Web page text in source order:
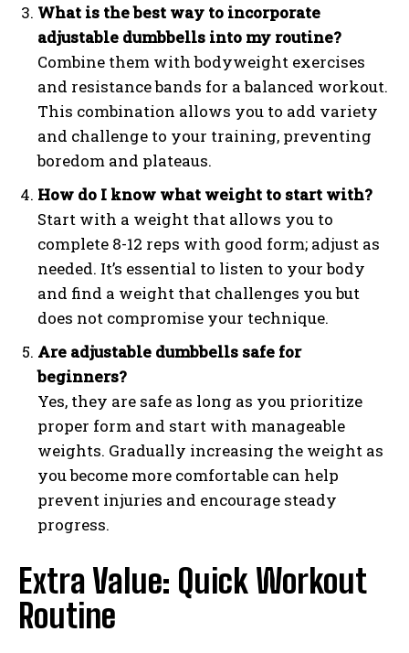
What is the best way to incorporate
adjustable dumbbells into my routine?
Combine them with bodyweight exercises
and resistance bands for a balanced workout.
This combination allows you to add variety
and challenge to your training, preventing
boredom and plateaus.
How do I know what weight to start with?
Start with a weight that allows you to
complete 8-12 reps with good form; adjust as
needed. It’s essential to listen to your body
and find a weight that challenges you but
does not compromise your technique.
Are adjustable dumbbells safe for
beginners?
Yes, they are safe as long as you prioritize
proper form and start with manageable
weights. Gradually increasing the weight as
you become more comfortable can help
prevent injuries and encourage steady
progress.
Extra Value: Quick Workout
Routine